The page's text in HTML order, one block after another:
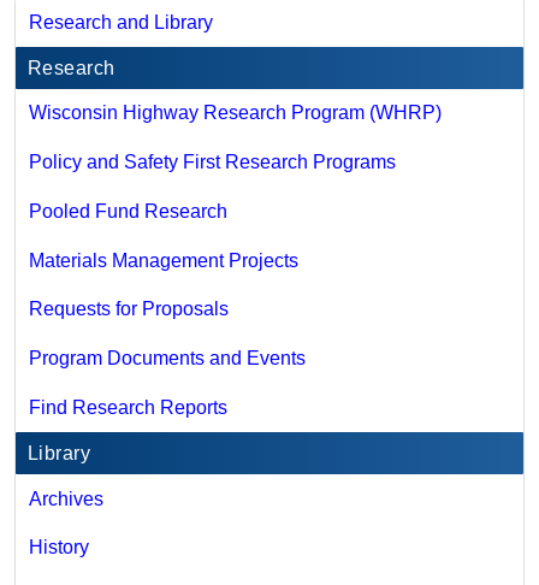
Research and Library
Research
Wisconsin Highway Research Program (WHRP)
Policy and Safety First Research Programs
Pooled Fund Research
Materials Management Projects
Requests for Proposals
Program Documents and Events
Find Research Reports
Library
Archives
History